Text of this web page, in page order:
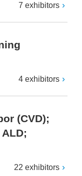
7 exhibitors
4 exhibitors
(CVD);
22 exhibitors